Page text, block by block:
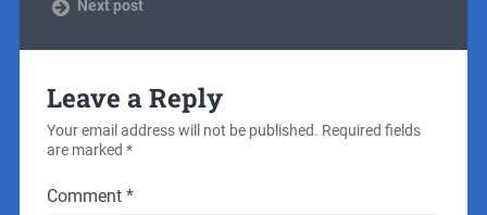
Next post
Leave a Reply
Your email address will not be published. Required fields
are marked *
Comment *